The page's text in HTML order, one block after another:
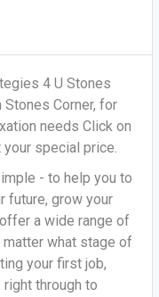
4 U Stones
Corner, for
needs Click on
special price.
- to help you to
future, grow your
a wide range of
what stage of
your first job,
through to